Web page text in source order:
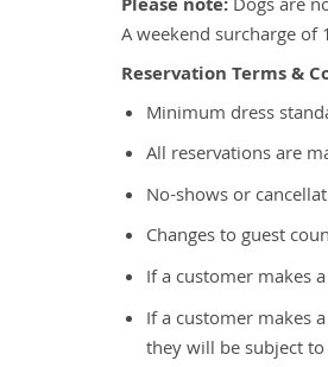
Please note:Dogs are
A weekend surcharge of
Reservation Terms &
Minimum dress
All reservations are
No-shows or
Changes to guest
If a customer makes
If a customer makes
they will be subject